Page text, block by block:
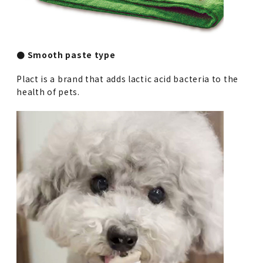
● Smooth paste type
Plact is a brand that adds lactic acid bacteria to the
health of pets.